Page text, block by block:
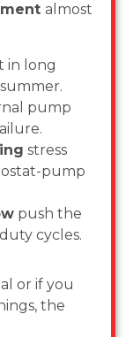
almost
in long
pump
stress
pump
push the
cycles.
or if you
the